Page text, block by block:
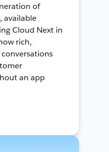
of
available
Cloud Next in
rich,
an app